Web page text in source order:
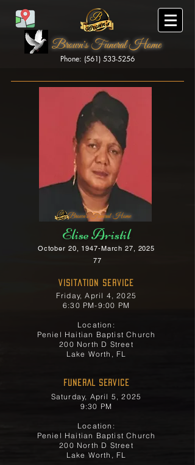
Brown's Funeral Home
Phone: (561) 533-5256
Brown's Funeral Home
Elise Aristil
October 20, 1947-March 27, 2025
77
Visitation Service
Friday, April 4, 2025
6:30 PM-9:00 PM
Location:
Peniel Haitian Baptist Church
200 North D Street
Lake Worth, FL
FUNERAL SERVICE
Saturday, April 5, 2025
9:30 PM
Location:
Peniel Haitian Baptist Church
200 North D Street
Lake Worth, FL